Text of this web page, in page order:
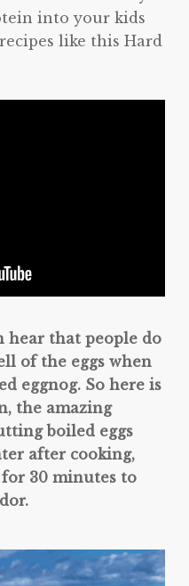
into your kids
like this Hard
hear that people do
of the eggs when
eggnog. So here is
the amazing
boiled eggs
after cooking,
30 minutes to